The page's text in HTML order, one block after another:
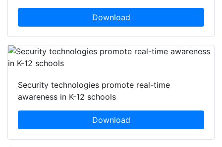
Download
Security technologies promote real-time
awareness in K-12 schools
Download